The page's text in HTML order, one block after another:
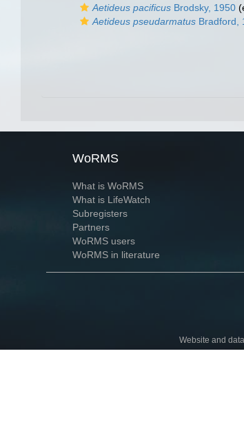
Aetideus pacificus Brodsky, 1950
Aetideus pseudarmatus Bradford,
WoRMS
What is WoRMS
What is LifeWatch
Subregisters
Partners
WoRMS users
WoRMS in literature
Website and